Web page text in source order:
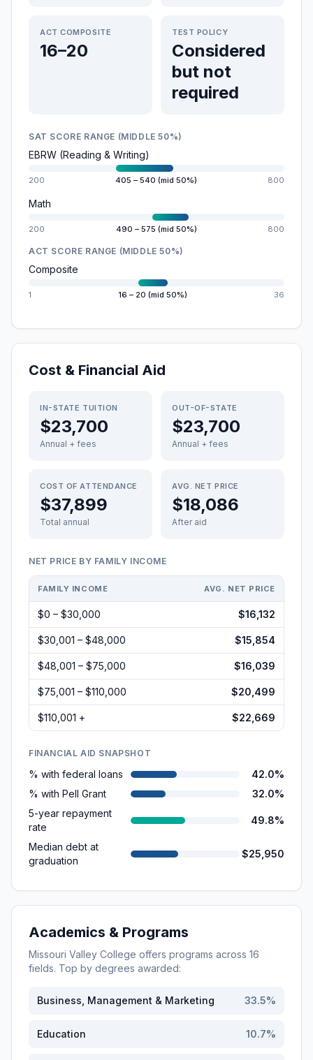
ACT COMPOSITE
16–20
TEST POLICY
Considered
but not
required
SAT SCORE RANGE (MIDDLE 50%)
EBRW (Reading & Writing)
200 405 – 540 (mid 50%) 800
Math
200 490 – 575 (mid 50%) 800
ACT SCORE RANGE (MIDDLE 50%)
Composite
1 16 – 20 (mid 50%) 36
Cost & Financial Aid
IN-STATE TUITION
$23,700
Annual + fees
OUT-OF-STATE
$23,700
Annual + fees
COST OF ATTENDANCE
$37,899
Total annual
AVG. NET PRICE
$18,086
After aid
NET PRICE BY FAMILY INCOME
FAMILY INCOME AVG. NET PRICE
$0 – $30,000 $16,132
$30,001 – $48,000 $15,854
$48,001 – $75,000 $16,039
$75,001 – $110,000 $20,499
$110,001 + $22,669
FINANCIAL AID SNAPSHOT
% with federal loans
42.0%
% with Pell Grant
32.0%
5-year repayment
rate
49.8%
Median debt at
graduation
$25,950
Academics & Programs
Missouri Valley College offers programs across 16
fields. Top by degrees awarded:
Business, Management & Marketing 33.5%
Education 10.7%